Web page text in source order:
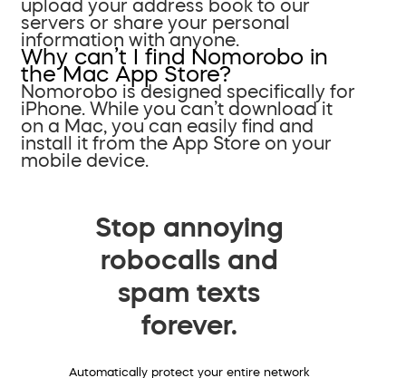
upload your address book to our
servers or share your personal
information with anyone.
Why can’t I find Nomorobo in
the Mac App Store?
Nomorobo is designed specifically for
iPhone. While you can’t download it
on a Mac, you can easily find and
install it from the App Store on your
mobile device.
Stop annoying
robocalls and
spam texts
forever.
Automatically protect your entire network